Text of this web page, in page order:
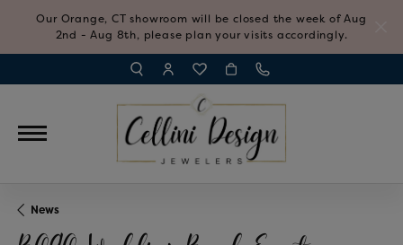
Our Orange, CT showroom will be closed the week of Aug
2nd - Aug 8th, please plan your visits accordingly.
TOGGLE TOOLBAR SEARCH MENU
TOGGLE MY ACCOUNT MENU
TOGGLE MY WISH LIST
News